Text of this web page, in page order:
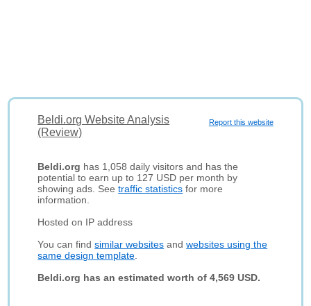
Report this website
Beldi.org Website Analysis
(Review)
Beldi.org has 1,058 daily visitors and has the
potential to earn up to 127 USD per month by
showing ads. Seetraffic statistics for more
information.
Hosted on IP address
You can findsimilar websites andwebsites using the
same design template
Beldi.org has an estimated worth of 4,569 USD.